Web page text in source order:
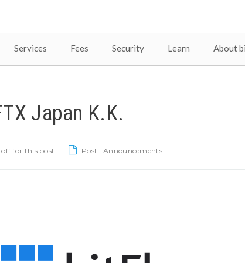
Services Fees Security Learn About
Japan K.K.
for this post. Post :Announcements